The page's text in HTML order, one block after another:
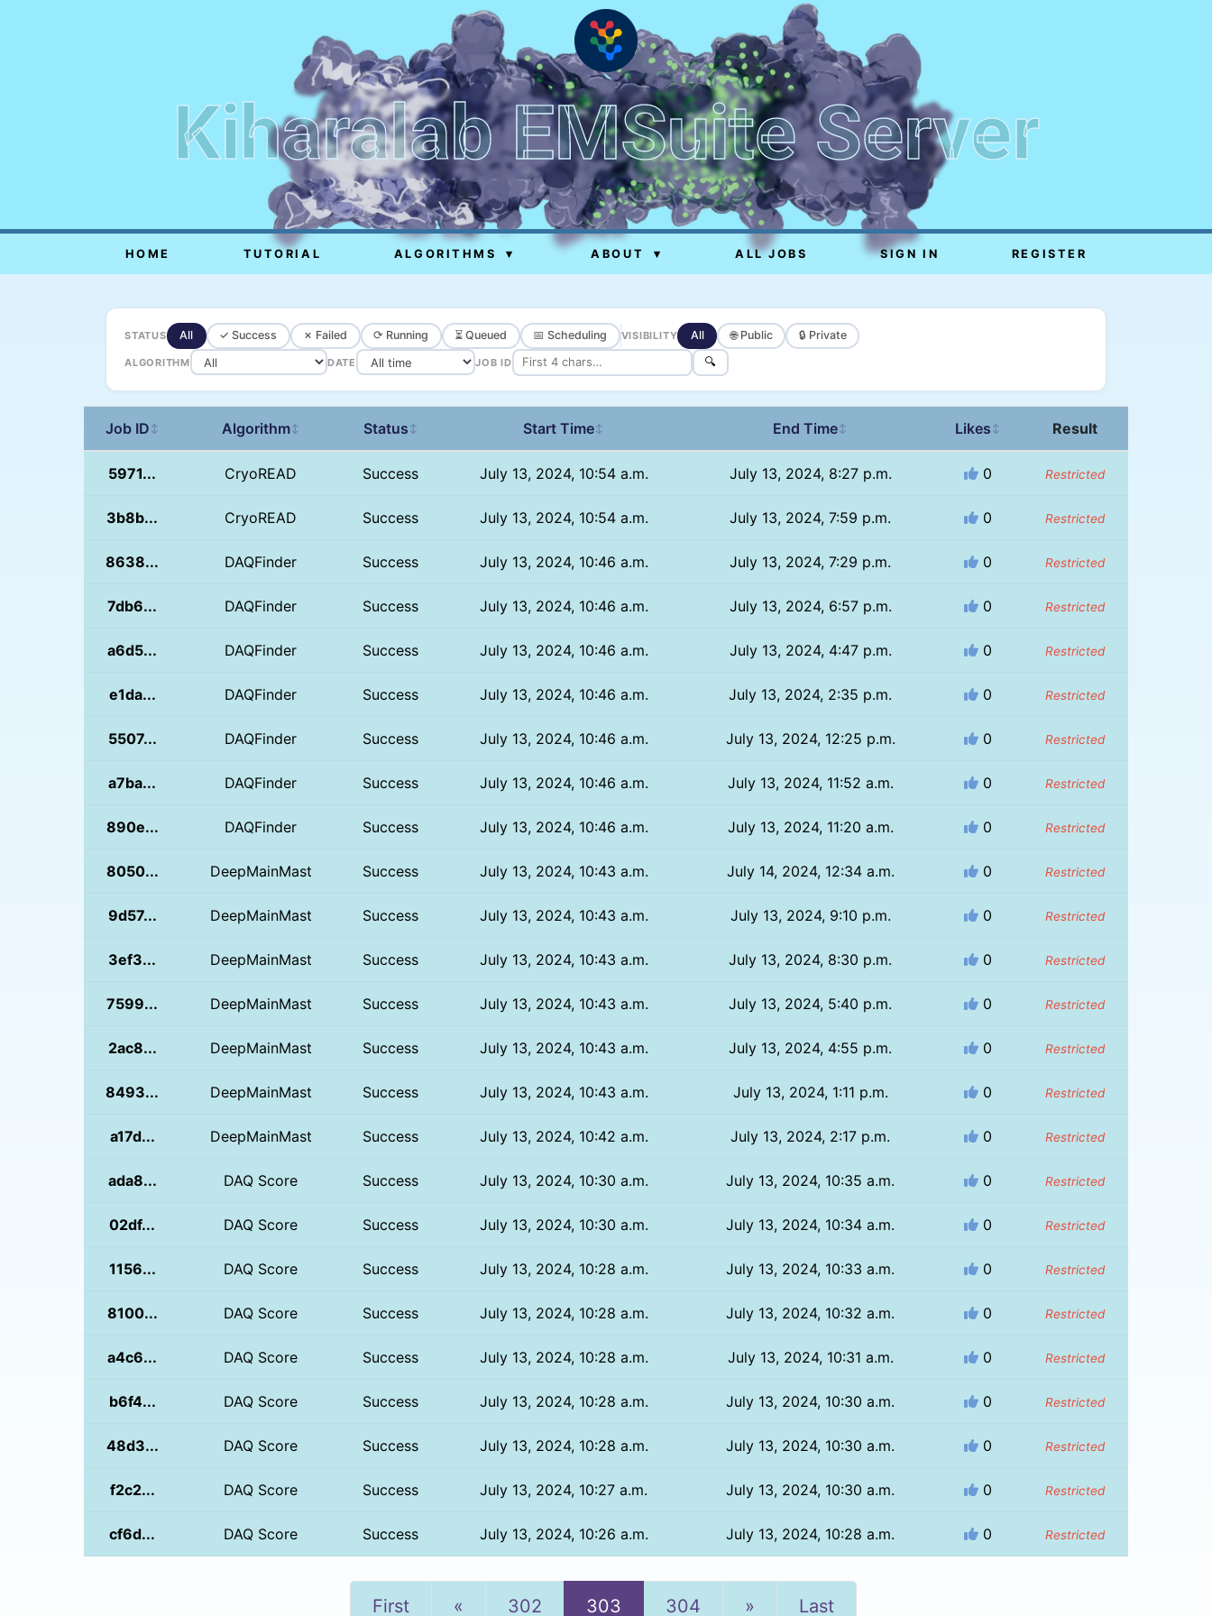
Kiharalab EMSuite Server
HOME TUTORIAL ALGORITHMS ▾ ABOUT ▾ ALL JOBS SIGN IN REGISTER
STATUS All ✓ Success ✗ Failed ⟳ Running ⏳ Queued 📅 Scheduling VISIBILITY All 🌐 Public 🔒 Private
ALGORITHM DATE JOB ID 🔍
Job ID ↕ Algorithm↕ Status ↕ Start Time↕ End Time↕ Likes ↕ Result
5971... CryoREAD Success July 13, 2024, 10:54 a.m. July 13, 2024, 8:27 p.m. 0 Restricted
3b8b... CryoREAD Success July 13, 2024, 10:54 a.m. July 13, 2024, 7:59 p.m. 0 Restricted
8638... DAQFinder Success July 13, 2024, 10:46 a.m. July 13, 2024, 7:29 p.m. 0 Restricted
7db6... DAQFinder Success July 13, 2024, 10:46 a.m. July 13, 2024, 6:57 p.m. 0 Restricted
a6d5... DAQFinder Success July 13, 2024, 10:46 a.m. July 13, 2024, 4:47 p.m. 0 Restricted
e1da... DAQFinder Success July 13, 2024, 10:46 a.m. July 13, 2024, 2:35 p.m. 0 Restricted
5507... DAQFinder Success July 13, 2024, 10:46 a.m. July 13, 2024, 12:25 p.m. 0 Restricted
a7ba... DAQFinder Success July 13, 2024, 10:46 a.m. July 13, 2024, 11:52 a.m. 0 Restricted
890e... DAQFinder Success July 13, 2024, 10:46 a.m. July 13, 2024, 11:20 a.m. 0 Restricted
8050... DeepMainMast Success July 13, 2024, 10:43 a.m. July 14, 2024, 12:34 a.m. 0 Restricted
9d57... DeepMainMast Success July 13, 2024, 10:43 a.m. July 13, 2024, 9:10 p.m. 0 Restricted
3ef3... DeepMainMast Success July 13, 2024, 10:43 a.m. July 13, 2024, 8:30 p.m. 0 Restricted
7599... DeepMainMast Success July 13, 2024, 10:43 a.m. July 13, 2024, 5:40 p.m. 0 Restricted
2ac8... DeepMainMast Success July 13, 2024, 10:43 a.m. July 13, 2024, 4:55 p.m. 0 Restricted
8493... DeepMainMast Success July 13, 2024, 10:43 a.m. July 13, 2024, 1:11 p.m. 0 Restricted
a17d... DeepMainMast Success July 13, 2024, 10:42 a.m. July 13, 2024, 2:17 p.m. 0 Restricted
ada8... DAQ Score Success July 13, 2024, 10:30 a.m. July 13, 2024, 10:35 a.m. 0 Restricted
02df... DAQ Score Success July 13, 2024, 10:30 a.m. July 13, 2024, 10:34 a.m. 0 Restricted
1156... DAQ Score Success July 13, 2024, 10:28 a.m. July 13, 2024, 10:33 a.m. 0 Restricted
8100... DAQ Score Success July 13, 2024, 10:28 a.m. July 13, 2024, 10:32 a.m. 0 Restricted
a4c6... DAQ Score Success July 13, 2024, 10:28 a.m. July 13, 2024, 10:31 a.m. 0 Restricted
b6f4... DAQ Score Success July 13, 2024, 10:28 a.m. July 13, 2024, 10:30 a.m. 0 Restricted
48d3... DAQ Score Success July 13, 2024, 10:28 a.m. July 13, 2024, 10:30 a.m. 0 Restricted
f2c2... DAQ Score Success July 13, 2024, 10:27 a.m. July 13, 2024, 10:30 a.m. 0 Restricted
cf6d... DAQ Score Success July 13, 2024, 10:26 a.m. July 13, 2024, 10:28 a.m. 0 Restricted
First « Previous
302 303 304 » Last